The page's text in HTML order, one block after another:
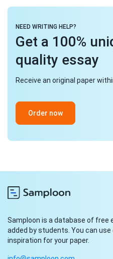
NEED WRITING HELP?
Get a 100%
quality essay
Receive an original paper
Order now
Samploon is a database of free
added by students. You can
inspiration for your paper.